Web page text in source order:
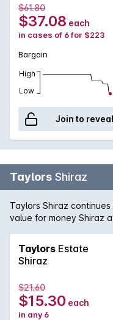
$61.80
$37.08 each
in cases of 6 for $223
Bargain
High
Low
Join to
Taylors Shiraz
Taylors Shiraz
value for money Shiraz
critics, this Shiraz is
ripe plum and
background. A touch of
interest.
Taylors Estate
Shiraz
$21.60
$15.30 each
in any 6